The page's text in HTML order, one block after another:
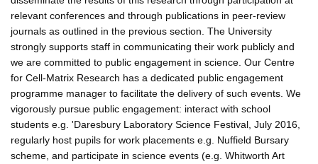
relevant conferences and through publications in peer-review
journals as outlined in the previous section. The University
strongly supports staff in communicating their work publicly and
we are committed to public engagement in science. Our Centre
for Cell-Matrix Research has a dedicated public engagement
programme manager to facilitate the delivery of such events. We
vigorously pursue public engagement: interact with school
students e.g. 'Daresbury Laboratory Science Festival, July 2016,
regularly host pupils for work placements e.g. Nuffield Bursary
scheme, and participate in science events (e.g. Whitworth Art